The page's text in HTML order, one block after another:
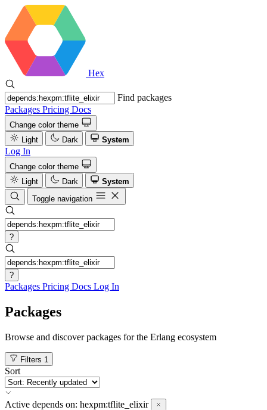
Hex
Find packages
Packages Pricing Docs
Change color theme
Light
Dark System
Log In
Change color theme
Light
Dark
System
Toggle navigation
?
?
Packages Pricing Docs Log In
Packages
Browse and discover packages for the Erlang ecosystem
Filters 1
Sort
Active depends on: hexpm:tflite_elixir